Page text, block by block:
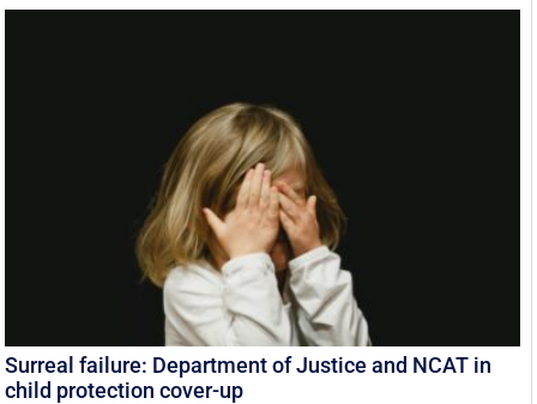
Surreal failure: Department of Justice and NCAT in
child protection cover-up